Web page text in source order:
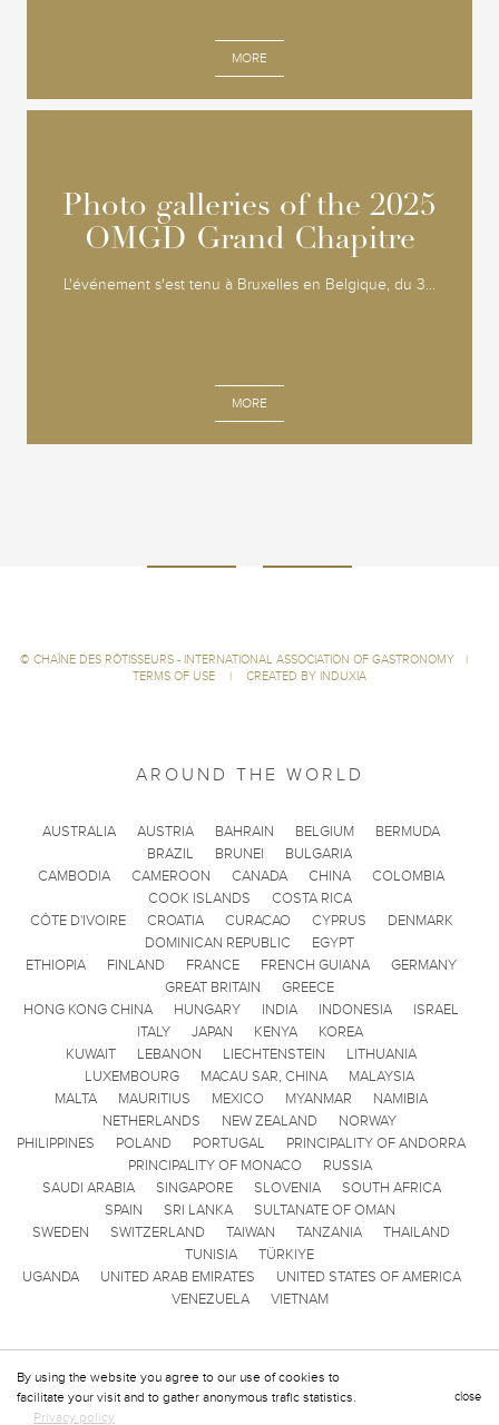
MORE
Photo galleries of the 2025
OMGD Grand Chapitre
L'événement s'est tenu à Bruxelles en Belgique, du 3...
MORE
Photo galleries of the 2025
OMGD Grand Chapitre
close
By using the website you agree to our use of cookies to
facilitate your visit and to gather anonymous trafic statistics.
Privacy policy
© CHAÎNE DES RÔTISSEURS - INTERNATIONAL ASSOCIATION OF GASTRONOMY
|
TERMS OF USE
| CREATED BY INDUXIA
AROUND THE WORLD
AUSTRALIA AUSTRIA BAHRAIN BELGIUM
BERMUDA
BRAZIL
BRUNEI
BULGARIA
CAMBODIA
CAMEROON CANADA CHINA
COLOMBIA
COOK ISLANDS
COSTA RICA
CÔTE D'IVOIRE
CROATIA CURACAO CYPRUS
DENMARK
DOMINICAN REPUBLIC
EGYPT
ETHIOPIA
FINLAND FRANCE FRENCH GUIANA
GERMANY
GREAT BRITAIN
GREECE
HONG KONG CHINA
HUNGARY INDIA INDONESIA
ISRAEL
ITALY
JAPAN KENYA
KOREA
KUWAIT
LEBANON LIECHTENSTEIN
LITHUANIA
LUXEMBOURG
MACAU SAR, CHINA
MALAYSIA
MALTA
MAURITIUS MEXICO MYANMAR
NAMIBIA
NETHERLANDS
NEW ZEALAND
NORWAY
PHILIPPINES
POLAND PORTUGAL
PRINCIPALITY OF ANDORRA
PRINCIPALITY OF MONACO
RUSSIA
SAUDI ARABIA
SINGAPORE SLOVENIA
SOUTH AFRICA
SPAIN
SRI LANKA
SULTANATE OF OMAN
SWEDEN
SWITZERLAND TAIWAN TANZANIA
THAILAND
TUNISIA
TÜRKIYE
UGANDA
UNITED ARAB EMIRATES
UNITED STATES OF AMERICA
VENEZUELA
VIETNAM